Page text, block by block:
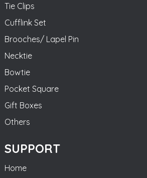
Tie Clips
Cufflink Set
Brooches/ Lapel Pin
Necktie
Bowtie
Pocket Square
Gift Boxes
Others
SUPPORT
Home